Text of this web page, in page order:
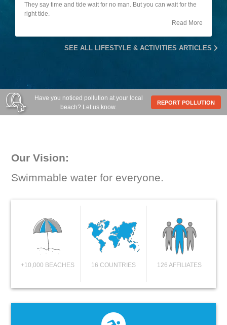
They say time and tide wait for no man. But you can wait for the
right tide.
Read More
SEE ALL LIFESTYLE & ACTIVITIES ARTICLES
Have you noticed pollution at your local
beach? Let us know.
REPORT POLLUTION
Our Vision:
Swimmable water for everyone.
+10,000 BEACHES 16 COUNTRIES 126 AFFILIATES